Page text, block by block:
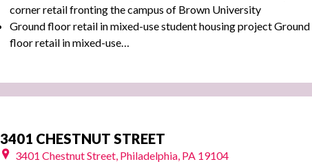
corner retail fronting the campus of Brown University
Ground floor retail in mixed-use student housing project Ground
floor retail in mixed-use…
3401 CHESTNUT STREET
3401 Chestnut Street, Philadelphia, PA 19104